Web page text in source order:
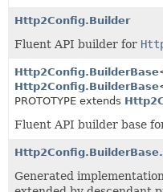
Http2Config.Builder
Fluent API builder for
Http2Config.BuilderBase
Http2Config.BuilderBase
PROTOTYPE extends
Fluent API builder base
Generated